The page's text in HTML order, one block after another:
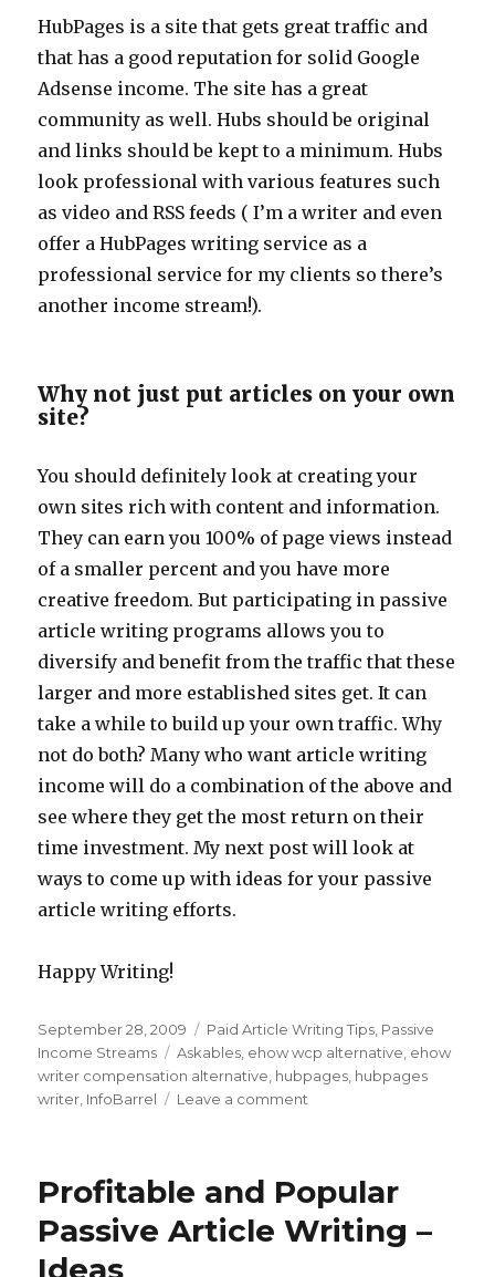
HubPages is a site that gets great traffic and
that has a good reputation for solid Google
Adsense income. The site has a great
community as well. Hubs should be original
and links should be kept to a minimum. Hubs
look professional with various features such
as video and RSS feeds ( I’m a writer and even
offer a HubPages writing service as a
professional service for my clients so there’s
another income stream!).
Why not just put articles on your own
site?
You should definitely look at creating your
own sites rich with content and information.
They can earn you 100% of page views instead
of a smaller percent and you have more
creative freedom. But participating in passive
article writing programs allows you to
diversify and benefit from the traffic that these
larger and more established sites get. It can
take a while to build up your own traffic. Why
not do both? Many who want article writing
income will do a combination of the above and
see where they get the most return on their
time investment. My next post will look at
ways to come up with ideas for your passive
article writing efforts.
Happy Writing!
Posted
on
September 28, 2009 Categories
Paid Article Writing Tips Passive
Income Streams
Tags
Askables ehow wcp alternative ehow
writer compensation alternative hubpages hubpages
writer InfoBarrel Leave a comment
Alternatives
the
Profitable and Popular
Passive Article Writing –
Ideas